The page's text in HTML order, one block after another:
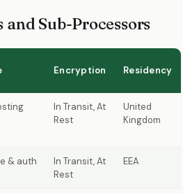
and Sub-Processors
Encryption Residency
In Transit, At
Rest
United
Kingdom
& auth
In Transit, At
Rest
EEA